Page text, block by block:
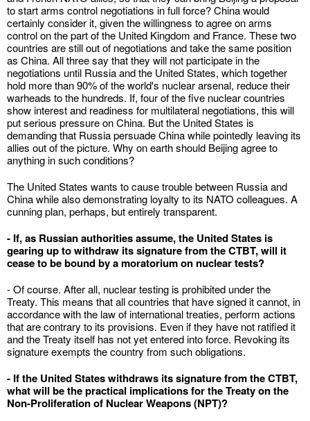
to start arms control negotiations in full force? China would
certainly consider it, given the willingness to agree on arms
control on the part of the United Kingdom and France. These two
countries are still out of negotiations and take the same position
as China. All three say that they will not participate in the
negotiations until Russia and the United States, which together
hold more than 90% of the world's nuclear arsenal, reduce their
warheads to the hundreds. If, four of the five nuclear countries
show interest and readiness for multilateral negotiations, this will
put serious pressure on China. But the United States is
demanding that Russia persuade China while pointedly leaving its
allies out of the picture. Why on earth should Beijing agree to
anything in such conditions?
The United States wants to cause trouble between Russia and
China while also demonstrating loyalty to its NATO colleagues. A
cunning plan, perhaps, but entirely transparent.
- If, as Russian authorities assume, the United States is
gearing up to withdraw its signature from the CTBT, will it
cease to be bound by a moratorium on nuclear tests?
- Of course. After all, nuclear testing is prohibited under the
Treaty. This means that all countries that have signed it cannot, in
accordance with the law of international treaties, perform actions
that are contrary to its provisions. Even if they have not ratified it
and the Treaty itself has not yet entered into force. Revoking its
signature exempts the country from such obligations.
- If the United States withdraws its signature from the CTBT,
what will be the practical implications for the Treaty on the
Non-Proliferation of Nuclear Weapons (NPT)?